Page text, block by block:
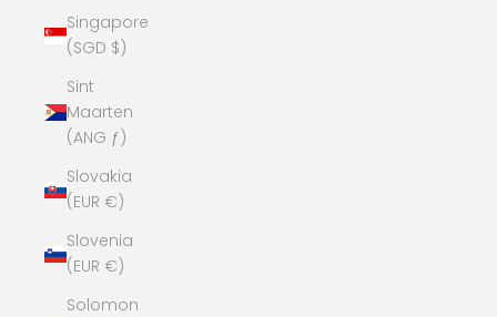
Singapore
(SGD $)
Sint
Maarten
(ANG ƒ)
Slovakia
(EUR €)
Slovenia
(EUR €)
Solomon